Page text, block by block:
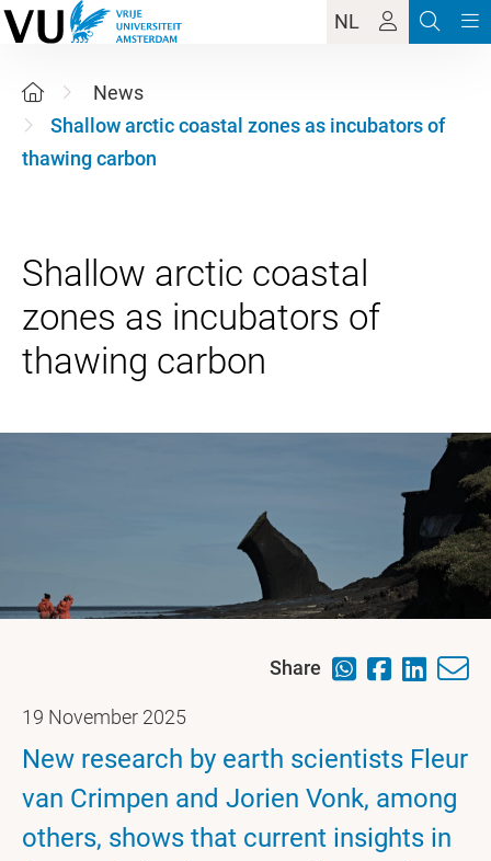
NL
News
Shallow arctic coastal zones as incubators of
thawing carbon
Shallow arctic coastal
zones as incubators of
Share
19 November 2025
New research by earth scientists Fleur
van Crimpen and Jorien Vonk, among
others, shows that current insights in